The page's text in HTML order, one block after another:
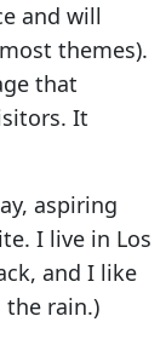
and will
themes).
that
It
aspiring
I live in Los
and I like
the rain.)